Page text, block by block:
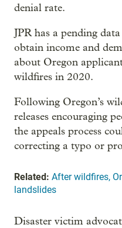
denial rate.
JPR has a pending
obtain income and
about Oregon
wildfires in 2020.
Following Oregon’s
releases encouraging
the appeals process
correcting a typo or
Related: After wildfires,
landslides
Disaster victim